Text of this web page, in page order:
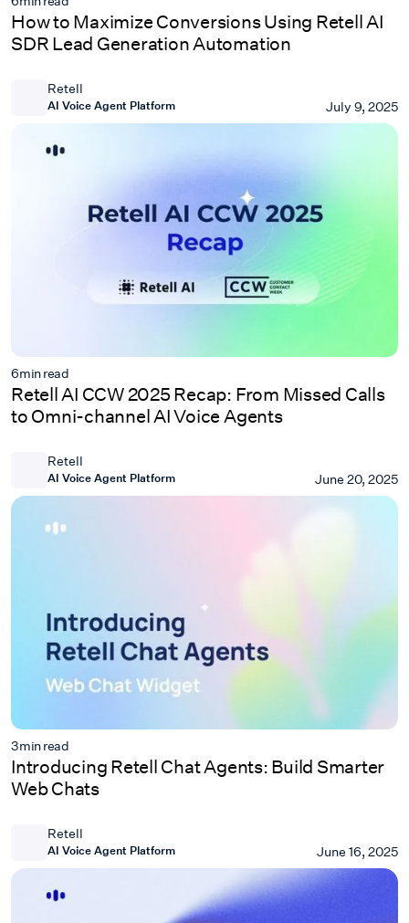
How to Maximize Conversions Using Retell AI
SDR Lead Generation Automation
Retell
AI Voice Agent Platform July 9, 2025
6min read
Retell AI CCW 2025 Recap: From Missed Calls
to Omni-channel AI Voice Agents
Retell
AI Voice Agent Platform June 20, 2025
3min read
Introducing Retell Chat Agents: Build Smarter
Web Chats
Retell
AI Voice Agent Platform June 16, 2025